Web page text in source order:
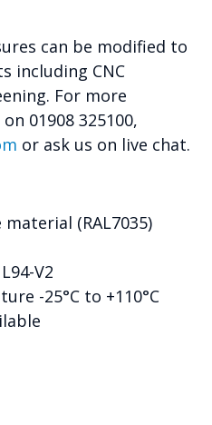
can be modified to
including CNC
For more
01908 325100,
or ask us on live chat.
(RAL7035)
V2
-25°C to +110°C